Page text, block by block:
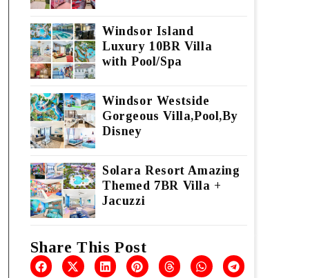
Windsor Island
Luxury 10BR Villa
with Pool/Spa
Windsor Westside
Gorgeous Villa,Pool,By
Disney
Solara Resort Amazing
Themed 7BR Villa +
Jacuzzi
Share This Post